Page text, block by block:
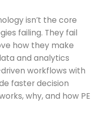
isn’t the core
failing. They fail
how they make
and analytics
workflows with
faster decision
why, and how PE